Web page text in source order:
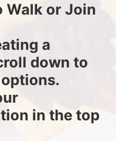
Walk or Join
a
down to
in the top